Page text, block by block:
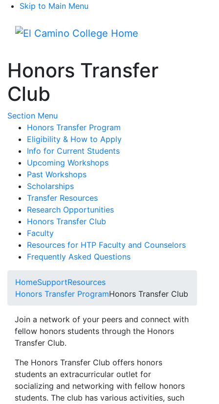
Skip to Main Menu
Honors Transfer
Club
Section Menu
Honors Transfer Program
Eligibility & How to Apply
Info for Current Students
Upcoming Workshops
Past Workshops
Scholarships
Transfer Resources
Research Opportunities
Honors Transfer Club
Faculty
Resources for HTP Faculty and Counselors
Frequently Asked Questions
HomeSupportResources
Honors Transfer ProgramHonors Transfer Club
Join a network of your peers and connect with
fellow honors students through the Honors
Transfer Club.
The Honors Transfer Club offers honors
students an extracurricular outlet for
socializing and networking with fellow honors
students. The club has various activities, such